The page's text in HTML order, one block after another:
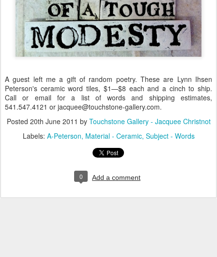
A guest left me a gift of random poetry. These are Lynn Ihsen
Peterson's ceramic word tiles, $1—$8 each and a cinch to ship.
Call or email for a list of words and shipping estimates,
541.547.4121 or jacquee@touchstone-gallery.com.
Posted 20th June 2011 by Touchstone Gallery - Jacquee Christnot
Labels: A-Peterson Material - Ceramic Subject - Words
0 Add a comment